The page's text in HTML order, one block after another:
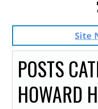
Site
POSTS
HOWARD